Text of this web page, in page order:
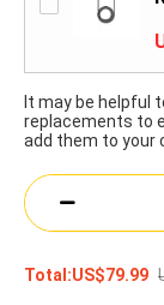
It may be helpful
replacements to
add them to your
Total:US$79.99